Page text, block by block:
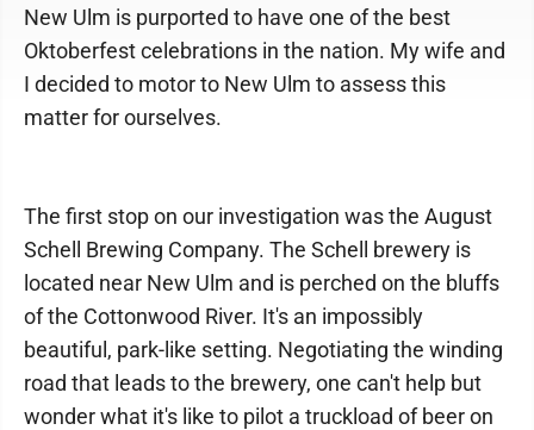
New Ulm is purported to have one of the best
Oktoberfest celebrations in the nation. My wife and
I decided to motor to New Ulm to assess this
matter for ourselves.
The first stop on our investigation was the August
Schell Brewing Company. The Schell brewery is
located near New Ulm and is perched on the bluffs
of the Cottonwood River. It's an impossibly
beautiful, park-like setting. Negotiating the winding
road that leads to the brewery, one can't help but
wonder what it's like to pilot a truckload of beer on